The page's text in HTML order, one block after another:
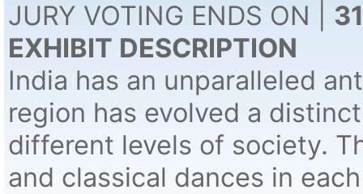
JURY VOTING ENDS ON |
EXHIBIT DESCRIPTION
India has an unparalleled
region has evolved a
different levels of society.
and classical dances in